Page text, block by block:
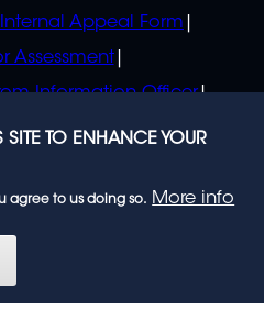
Internal Appeal Form
Assessment
Information Officer
from Regulator
TO ENHANCE YOUR
agree to us doing so. More info